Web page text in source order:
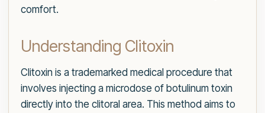
comfort.
Understanding Clitoxin
Clitoxin is a trademarked medical procedure that
involves injecting a microdose of botulinum toxin
directly into the clitoral area. This method aims to